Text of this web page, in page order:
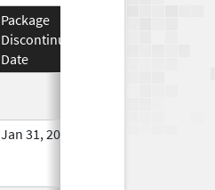
Package
Discontinuation
Date
Jan 31, 2014